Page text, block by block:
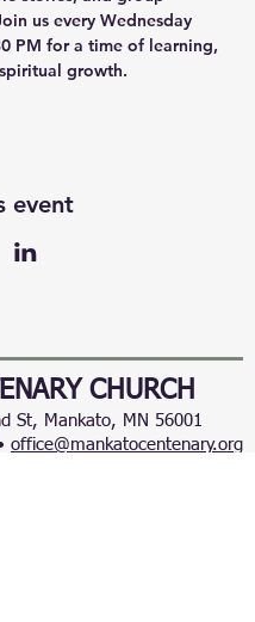
us every Wednesday
PM for a time of learning,
growth.
event
CHURCH
St, Mankato, MN 56001
office@mankatocentenary.org